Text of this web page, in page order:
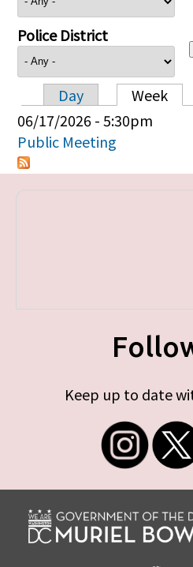
Police District
Primary
Day Week
06/17/2026 - 5:30pm
Public Meeting
Keep up to date